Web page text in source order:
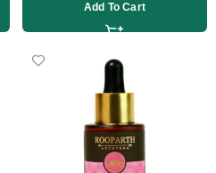
Add To Cart